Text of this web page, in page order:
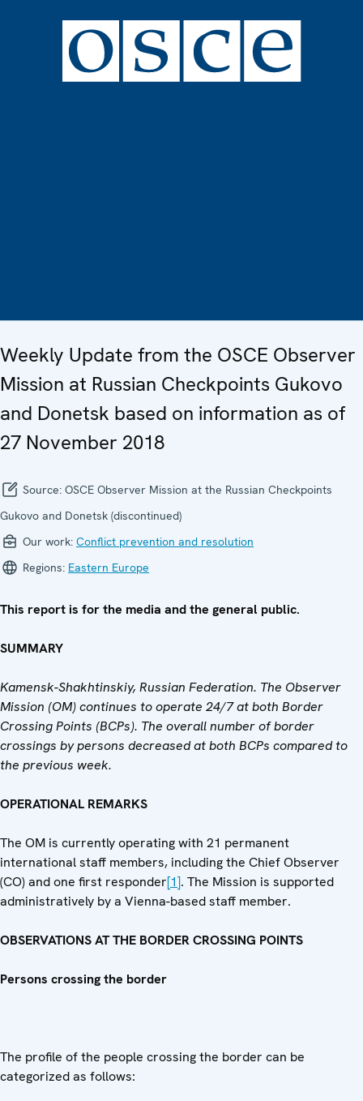
Weekly Update from the OSCE Observer
Mission at Russian Checkpoints Gukovo
and Donetsk based on information as of
27 November 2018
Source: OSCE Observer Mission at the Russian Checkpoints
Gukovo and Donetsk (discontinued)
Our work: Conflict prevention and resolution
Regions: Eastern Europe
This report is for the media and the general public.
SUMMARY
Kamensk-Shakhtinskiy, Russian Federation. The Observer
Mission (OM) continues to operate 24/7 at both Border
Crossing Points (BCPs). The overall number of border
crossings by persons decreased at both BCPs compared to
the previous week.
OPERATIONAL REMARKS
The OM is currently operating with 21 permanent
international staff members, including the Chief Observer
(CO) and one first responder[1]. The Mission is supported
administratively by a Vienna-based staff member.
OBSERVATIONS AT THE BORDER CROSSING POINTS
Persons crossing the border
The profile of the people crossing the border can be
categorized as follows: